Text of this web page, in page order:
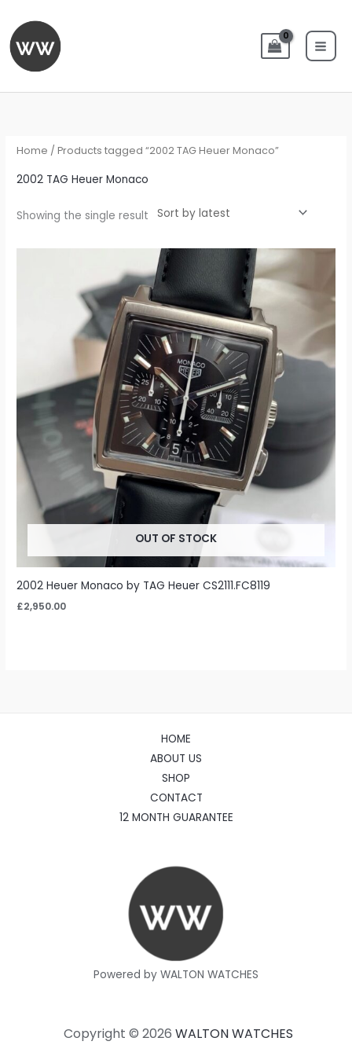
content
Home / Products tagged “2002 TAG Heuer Monaco”
2002 TAG Heuer Monaco
Showing the single result
OUT OF STOCK
2002 Heuer Monaco by TAG Heuer CS2111.FC8119
£2,950.00
HOME
ABOUT US
SHOP
CONTACT
12 MONTH GUARANTEE
Powered by WALTON WATCHES
Copyright © 2026 WALTON WATCHES